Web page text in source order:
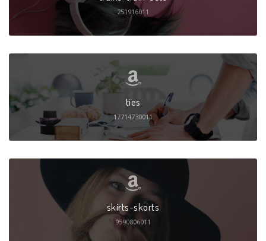
251916011
ties
17714730011
skirts-skorts
9590806011